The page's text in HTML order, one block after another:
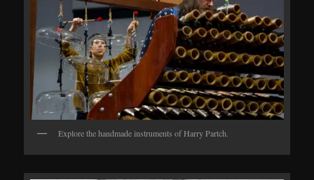
Explore the handmade instruments of Harry Partch.